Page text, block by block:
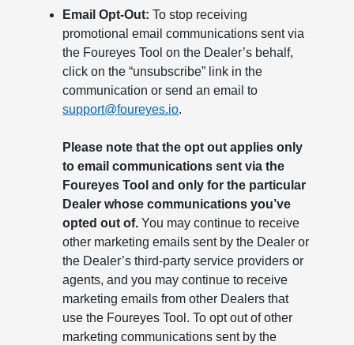
Email Opt-Out: To stop receiving
promotional email communications sent via
the Foureyes Tool on the Dealer’s behalf,
click on the “unsubscribe” link in the
communication or send an email to
support@foureyes.io.
Please note that the opt out applies only
to email communications sent via the
Foureyes Tool and only for the particular
Dealer whose communications you’ve
opted out of. You may continue to receive
other marketing emails sent by the Dealer or
the Dealer’s third-party service providers or
agents, and you may continue to receive
marketing emails from other Dealers that
use the Foureyes Tool. To opt out of other
marketing communications sent by the